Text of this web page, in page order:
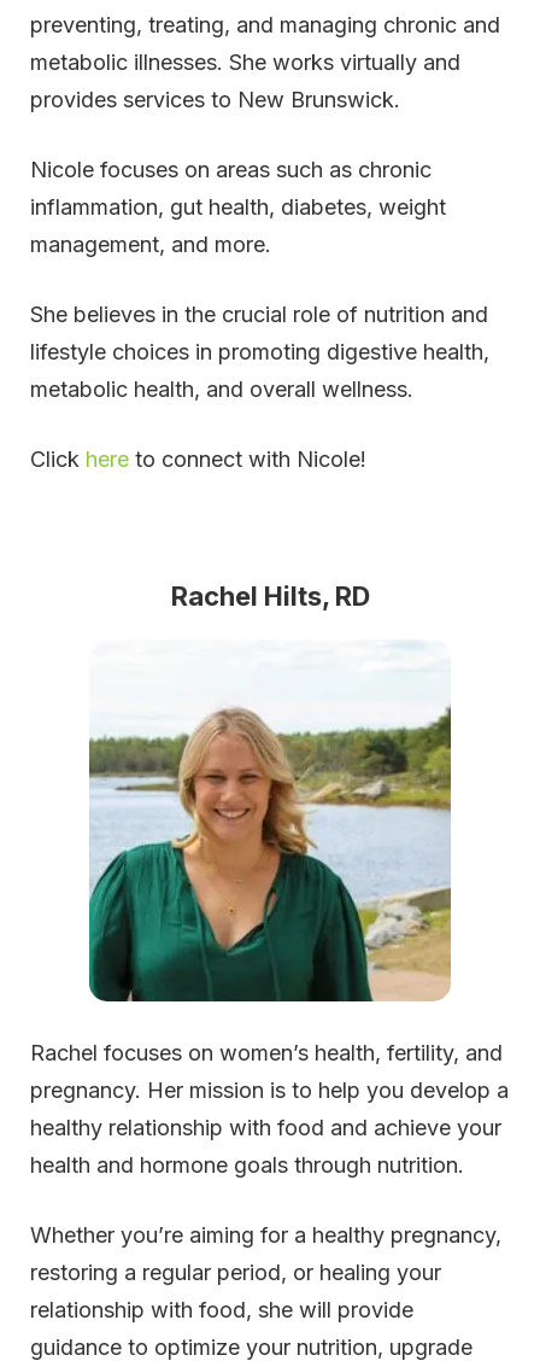
preventing, treating, and managing chronic and
metabolic illnesses. She works virtually and
provides services to New Brunswick.
Nicole focuses on areas such as chronic
inflammation, gut health, diabetes, weight
management, and more.
She believes in the crucial role of nutrition and
lifestyle choices in promoting digestive health,
metabolic health, and overall wellness.
Click here to connect with Nicole!
Rachel Hilts, RD
Rachel focuses on women’s health, fertility, and
pregnancy. Her mission is to help you develop a
healthy relationship with food and achieve your
health and hormone goals through nutrition.
Whether you’re aiming for a healthy pregnancy,
restoring a regular period, or healing your
relationship with food, she will provide
guidance to optimize your nutrition, upgrade